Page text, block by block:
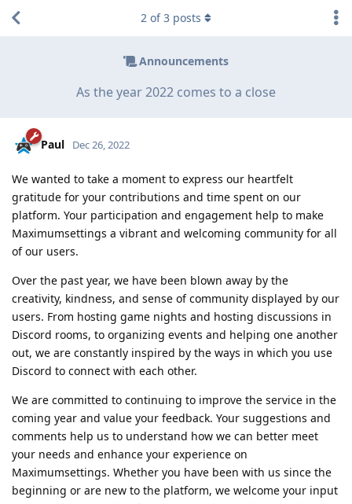
Announcements
As the year 2022 comes to a close
2 of3 posts
Paul Dec 26, 2022
We wanted to take a moment to express our heartfelt
gratitude for your contributions and time spent on our
platform. Your participation and engagement help to make
Maximumsettings a vibrant and welcoming community for all
of our users.
Over the past year, we have been blown away by the
creativity, kindness, and sense of community displayed by our
users. From hosting game nights and hosting discussions in
Discord rooms, to organizing events and helping one another
out, we are constantly inspired by the ways in which you use
Discord to connect with each other.
We are committed to continuing to improve the service in the
coming year and value your feedback. Your suggestions and
comments help us to understand how we can better meet
your needs and enhance your experience on
Maximumsettings. Whether you have been with us since the
beginning or are new to the platform, we welcome your input